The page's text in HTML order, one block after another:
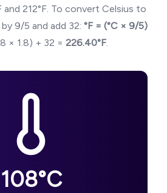
and 212°F. To convert Celsius to
9/5 and add 32: °F = (°C × 9/5)
× 1.8) + 32 = 226.40°F.
108°C